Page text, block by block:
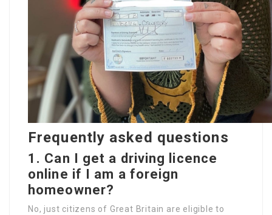
Frequently asked questions
1. Can I get a driving licence
online if I am a foreign
homeowner?
No, just citizens of Great Britain are eligible to